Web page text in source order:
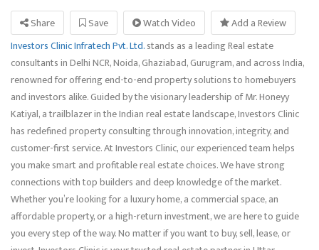
Share Save Watch Video
Add a Review
Investors Clinic Infratech Pvt. Ltd.stands as a leading Real estate
consultants in Delhi NCR, Noida, Ghaziabad, Gurugram, and across India,
renowned for offering end-to-end property solutions to homebuyers
and investors alike. Guided by the visionary leadership of Mr. Honeyy
Katiyal, a trailblazer in the Indian real estate landscape, Investors Clinic
has redefined property consulting through innovation, integrity, and
customer-first service. At Investors Clinic, our experienced team helps
you make smart and profitable real estate choices. We have strong
connections with top builders and deep knowledge of the market.
Whether you’re looking for a luxury home, a commercial space, an
affordable property, or a high-return investment, we are here to guide
you every step of the way. No matter if you want to buy, sell, lease, or